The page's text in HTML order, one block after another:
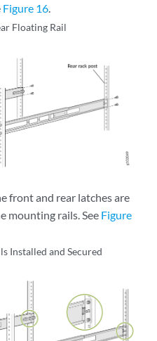
Figure 16.
Floating Rail
front and rear latches are
mounting rails. See Figure
Installed and Secured